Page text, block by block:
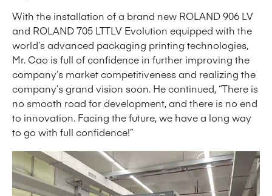
With the installation of a brand new ROLAND 906 LV
and ROLAND 705 LTTLV Evolution equipped with the
world’s advanced packaging printing technologies,
Mr. Cao is full of confidence in further improving the
company’s market competitiveness and realizing the
company’s grand vision soon. He continued, “There is
no smooth road for development, and there is no end
to innovation. Facing the future, we have a long way
to go with full confidence!”